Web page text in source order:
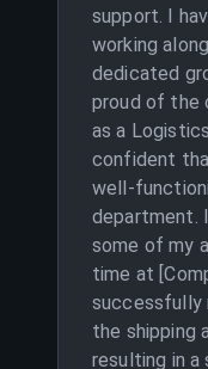
support. I
working
dedicated
proud of the
as a
confident
well-
department.
some of my
time at
successfully
the shipping
resulting in a